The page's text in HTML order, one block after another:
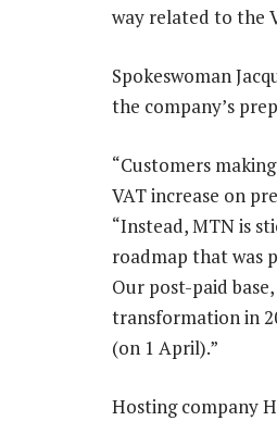
way related to the
Spokeswoman
the company’s
“Customers
VAT increase on
“Instead, MTN is
roadmap that was
Our post-paid
transformation in
(on 1 April).”
Hosting company